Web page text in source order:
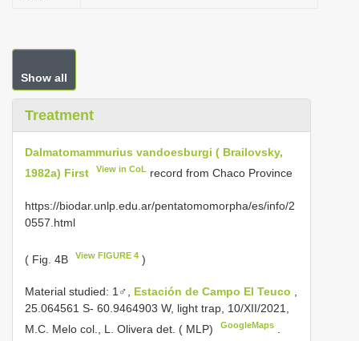
Show all
Treatment
Dalmatomammurius vandoesburgi ( Brailovsky,
1982a) First
View in CoL record from Chaco Province
https://biodar.unlp.edu.ar/pentatomomorpha/es/info/2
0557.html
( Fig. 4B View FIGURE 4 )
Material studied: 1♂, Estación de Campo El Teuco ,
25.064561 S- 60.9464903 W, light trap, 10/XII/2021,
M.C. Melo col., L. Olivera det. ( MLP)
GoogleMaps